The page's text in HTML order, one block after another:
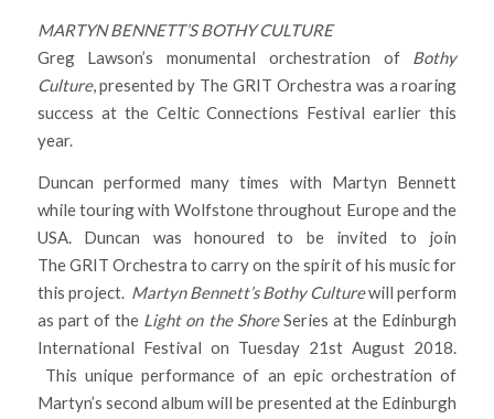
MARTYN BENNETT’S BOTHY CULTURE
Greg Lawson’s monumental orchestration of Bothy
Culture, presented by The GRIT Orchestra was a roaring
success at the Celtic Connections Festival earlier this
year.
Duncan performed many times with Martyn Bennett
while touring with Wolfstone throughout Europe and the
USA. Duncan was honoured to be invited to join
The GRIT Orchestra to carry on the spirit of his music for
this project. Martyn Bennett’s Bothy Culturewill perform
as part of the Light on the ShoreSeries at the Edinburgh
International Festival on Tuesday 21st August 2018.
This unique performance of an epic orchestration of
Martyn’s second album will be presented at the Edinburgh